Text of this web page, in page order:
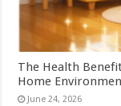
The Health
Home
June 24, 2026